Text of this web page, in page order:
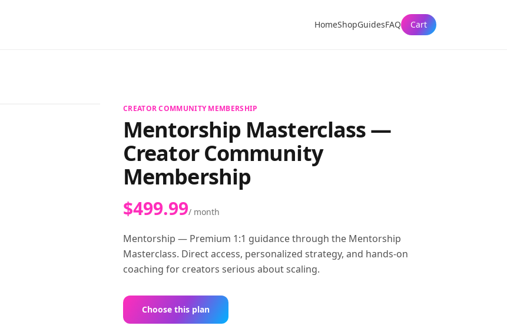
HomeShopGuidesFAQ Cart
CREATOR COMMUNITY MEMBERSHIP
Mentorship Masterclass—
Creator Community
Membership
$499.99/ month
Mentorship — Premium 1:1 guidance through the Mentorship
Masterclass. Direct access, personalized strategy, and hands-on
coaching for creators serious about scaling.
Choose this plan